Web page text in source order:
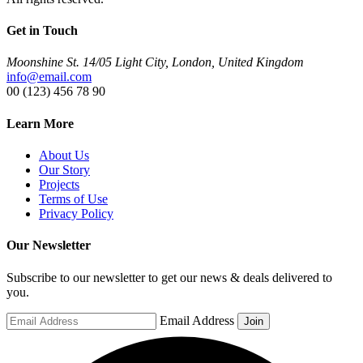
Get in Touch
Moonshine St. 14/05 Light City, London, United Kingdom
info@email.com
00 (123) 456 78 90
Learn More
About Us
Our Story
Projects
Terms of Use
Privacy Policy
Our Newsletter
Subscribe to our newsletter to get our news & deals delivered to
you.
Email Address